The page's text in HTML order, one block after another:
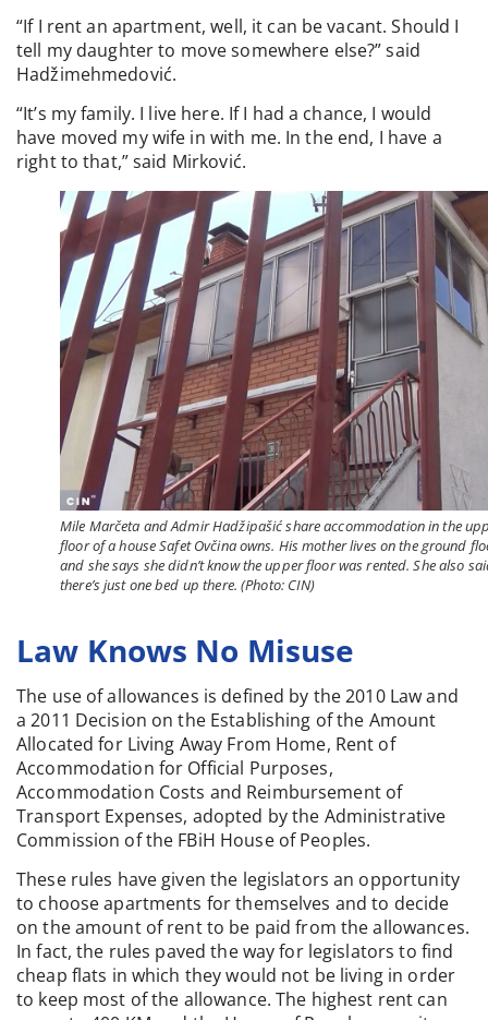
“If I rent an apartment, well, it can be vacant. Should I
tell my daughter to move somewhere else?” said
Hadžimehmedović.
“It’s my family. I live here. If I had a chance, I would
have moved my wife in with me. In the end, I have a
right to that,” said Mirković.
Mile Marčeta and Admir Hadžipašić share accommodation in the
floor of a house Safet Ovčina owns. His mother lives on the ground
and she says she didn’t know the upper floor was rented. She also
there’s just one bed up there. (Photo: CIN)
Law Knows No Misuse
The use of allowances is defined by the 2010 Law and
a 2011 Decision on the Establishing of the Amount
Allocated for Living Away From Home, Rent of
Accommodation for Official Purposes,
Accommodation Costs and Reimbursement of
Transport Expenses, adopted by the Administrative
Commission of the FBiH House of Peoples.
These rules have given the legislators an opportunity
to choose apartments for themselves and to decide
on the amount of rent to be paid from the allowances.
In fact, the rules paved the way for legislators to find
cheap flats in which they would not be living in order
to keep most of the allowance. The highest rent can